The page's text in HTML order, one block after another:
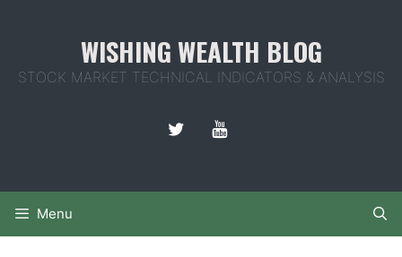
WISHING WEALTH BLOG
STOCK MARKET TECHNICAL INDICATORS & ANALYSIS
Menu